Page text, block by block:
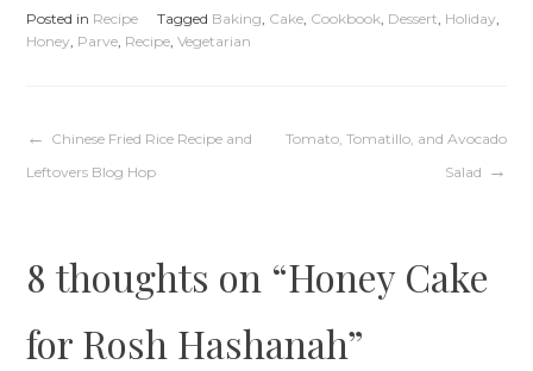
Posted in Recipe Tagged Baking, Cake, Cookbook, Dessert, Holiday,
Honey, Parve, Recipe,Vegetarian
Post
Chinese Fried Rice Recipe and
Leftovers Blog Hop
Tomato, Tomatillo, and Avocado
Salad
8 thoughts on “Honey Cake
for Rosh Hashanah”